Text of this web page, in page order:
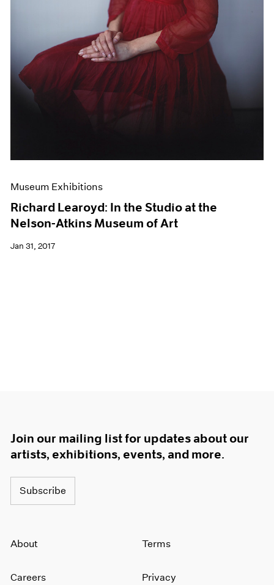
Museum Exhibitions
Richard Learoyd: In the Studio at the
Nelson-Atkins Museum of Art
Jan 31, 2017
Join our mailing list for updates about our
artists, exhibitions, events, and more.
Subscribe
About
Careers
Terms
Privacy